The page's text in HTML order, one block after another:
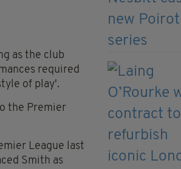
as the club
required
of play'.
the Premier
League last
Smith as